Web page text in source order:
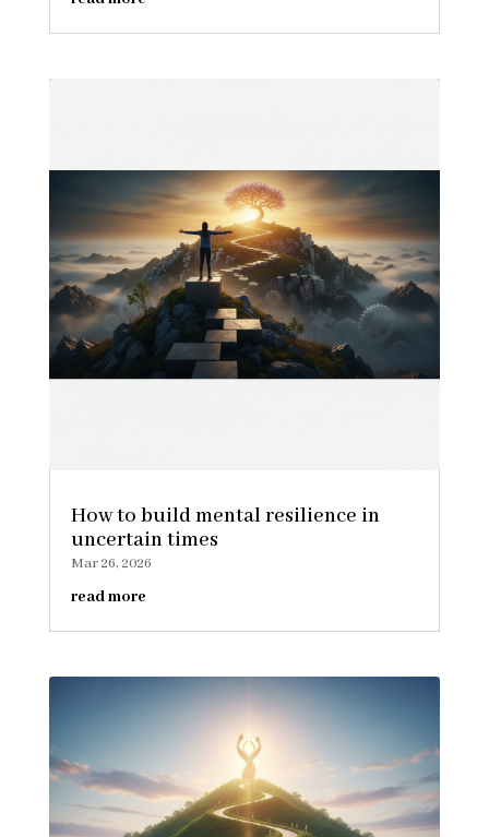
How to build mental resilience in
uncertain times
Mar 26, 2026
read more